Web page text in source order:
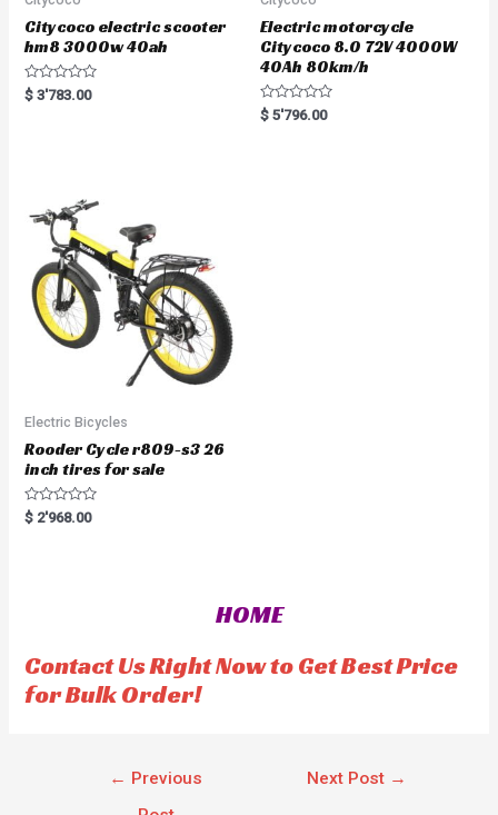
Citycoco electric scooter
hm8 3000w 40ah
R
a
o
$ 3'783.00
Electric motorcycle
Citycoco 8.0 72V 4000W
40Ah 80km/h
R
a
$ 5'796.00
Electric Bicycles
Rooder Cycle r809-s3 26
inch tires for sale
R
a
5
$ 2'968.00
HOME
Contact Us Right Now to Get Best Price
for Bulk Order!
← Previous
Next Post →